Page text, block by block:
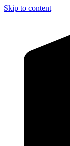
Skip to content